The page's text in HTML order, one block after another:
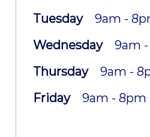
Tuesday
9am -
Wednesday
9am
Thursday
9am -
Friday
9am - 8pm